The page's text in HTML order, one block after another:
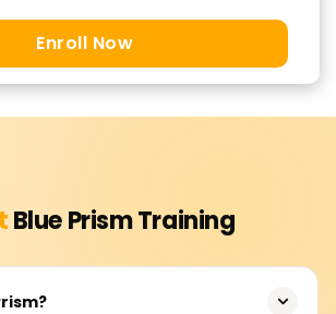
Enroll Now
Blue PrismTraining